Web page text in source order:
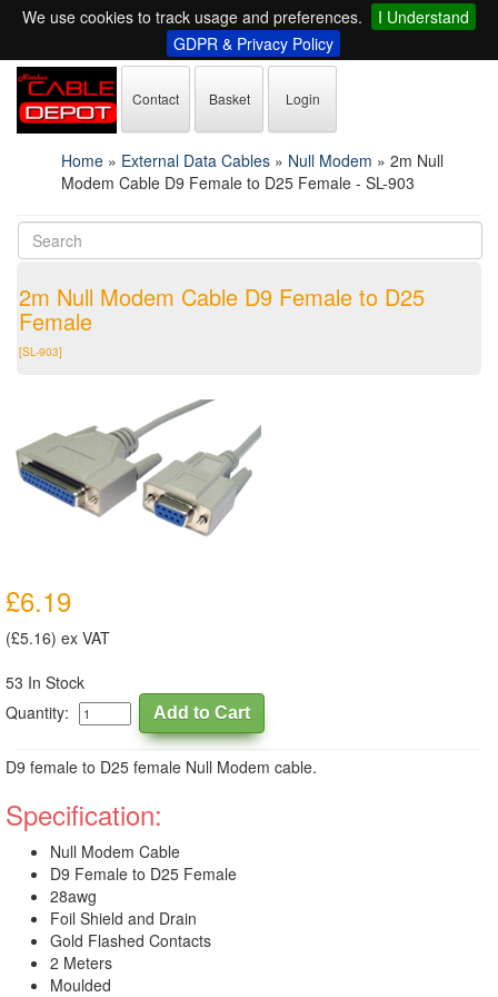
We use cookies to track usage and preferences.
I Understand
GDPR & Privacy Policy
Contact Basket Login
Home » External Data Cables » Null Modem » 2m Null
Modem Cable D9 Female to D25 Female - SL-903
2m Null Modem Cable D9 Female to D25
Female
[SL-903]
£6.19
(£5.16) ex VAT
53 In Stock
Quantity:
D9 female to D25 female Null Modem cable.
Specification:
Null Modem Cable
D9 Female to D25 Female
28awg
Foil Shield and Drain
Gold Flashed Contacts
2 Meters
Moulded